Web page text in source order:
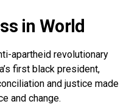
in World
apartheid revolutionary
first black president,
and justice made
and change.